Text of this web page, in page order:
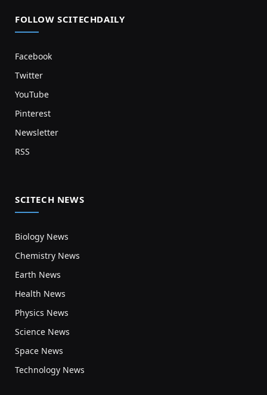
FOLLOW SCITECHDAILY
Facebook
Twitter
YouTube
Pinterest
Newsletter
RSS
SCITECH NEWS
Biology News
Chemistry News
Earth News
Health News
Physics News
Science News
Space News
Technology News